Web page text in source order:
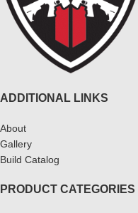
ADDITIONAL LINKS
About
Gallery
Build Catalog
PRODUCT CATEGORIES